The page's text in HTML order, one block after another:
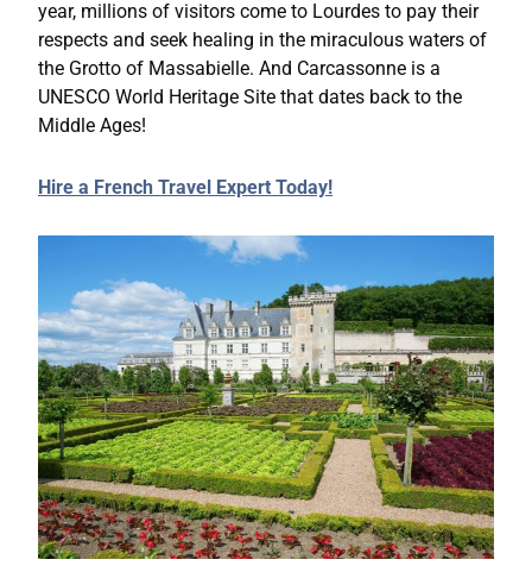
year, millions of visitors come to Lourdes to pay their
respects and seek healing in the miraculous waters of
the Grotto of Massabielle. And Carcassonne is a
UNESCO World Heritage Site that dates back to the
Middle Ages!
Hire a French Travel Expert Today!